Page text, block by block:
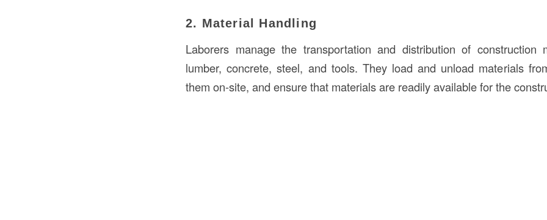
2. Material Handling
Laborers manage the transportation and distribution of construction
lumber, concrete, steel, and tools. They load and unload materials
them on-site, and ensure that materials are readily available for the